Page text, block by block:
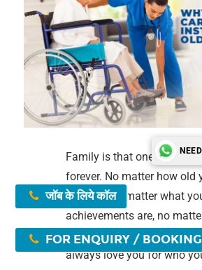
Family is that one bond
forever. No matter how old
become, no matter what
achievements are, no
you are from them, your
always love you for who
जॉब के लिये कॉल
FOR ENQUIRY / BOOKING